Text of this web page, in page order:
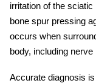
irritation of the
bone spur pressing
occurs when
body, including
Accurate diagnosis